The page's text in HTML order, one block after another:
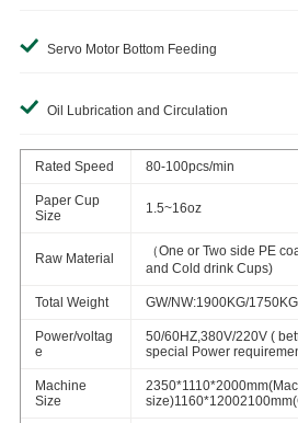
Servo Motor Bottom Feeding
Oil Lubrication and Circulation
Rated Speed 80-100pcs/min
Paper Cup
Size
1.5~16oz
Raw Material
（One or Two side PE
and Cold drink Cups)
Total Weight GW/NW:1900KG/1750KG
Power/voltag
e
50/60HZ,380V/220V (
special Power
Machine
Size